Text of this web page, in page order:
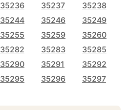
35236 35237
35238
35244 35246
35249
35255 35259
35260
35282 35283
35285
35290 35291
35292
35295 35296
35297